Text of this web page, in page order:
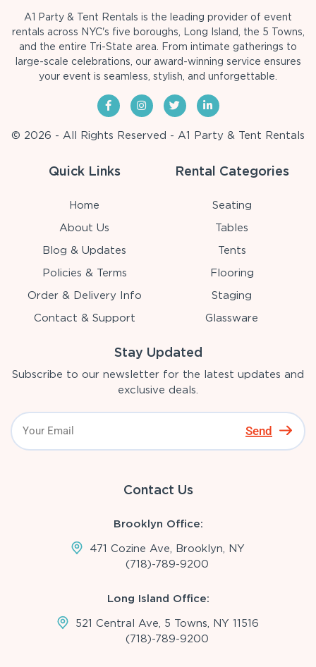
A1 Party & Tent Rentals is the leading provider of event
rentals across NYC's five boroughs, Long Island, the 5 Towns,
and the entire Tri-State area. From intimate gatherings to
large-scale celebrations, our award-winning service ensures
your event is seamless, stylish, and unforgettable.
© 2026 - All Rights Reserved - A1 Party & Tent Rentals
Quick Links
Home
About Us
Blog & Updates
Policies & Terms
Order & Delivery Info
Contact & Support
Rental Categories
Seating
Tables
Tents
Flooring
Staging
Glassware
Stay Updated
Subscribe to our newsletter for the latest updates and
exclusive deals.
Send
Contact Us
Brooklyn Office:
471 Cozine Ave, Brooklyn, NY
(718)-789-9200
Long Island Office:
521 Central Ave, 5 Towns, NY 11516
(718)-789-9200